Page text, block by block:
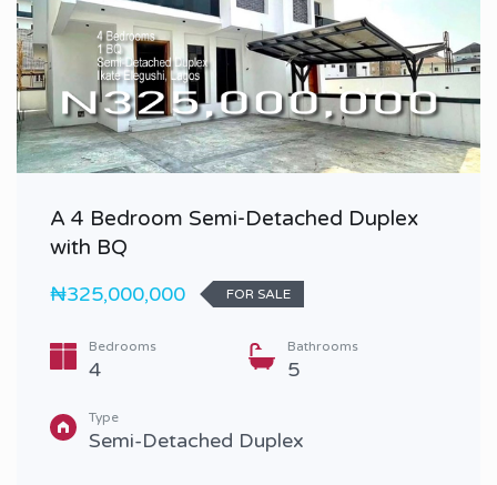
A 4 Bedroom Semi-Detached Duplex
with BQ
₦325,000,000
FOR SALE
Bedrooms
4
Bathrooms
5
Type
Semi-Detached Duplex